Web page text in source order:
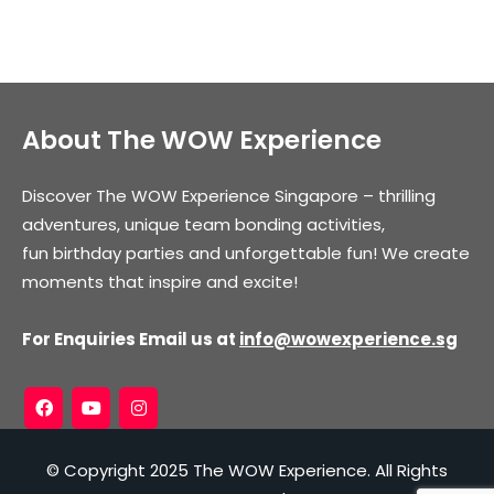
About The WOW Experience
Discover The WOW Experience Singapore – thrilling
adventures, unique team bonding activities,
fun birthday parties and unforgettable fun! We create
moments that inspire and excite!
For Enquiries Email us at info@wowexperience.sg
© Copyright 2025 The WOW Experience. All Rights